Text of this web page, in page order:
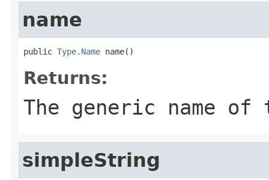
name
public Type.Name name()
Returns:
The generic name
simpleString